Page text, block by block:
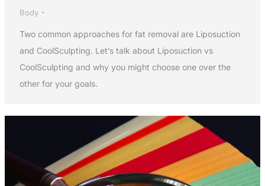
Body
Two common approaches for fat removal are Liposuction
and CoolSculpting. Let’s talk about Liposuction vs
CoolSculpting and why you might choose one over the
other for your goals.